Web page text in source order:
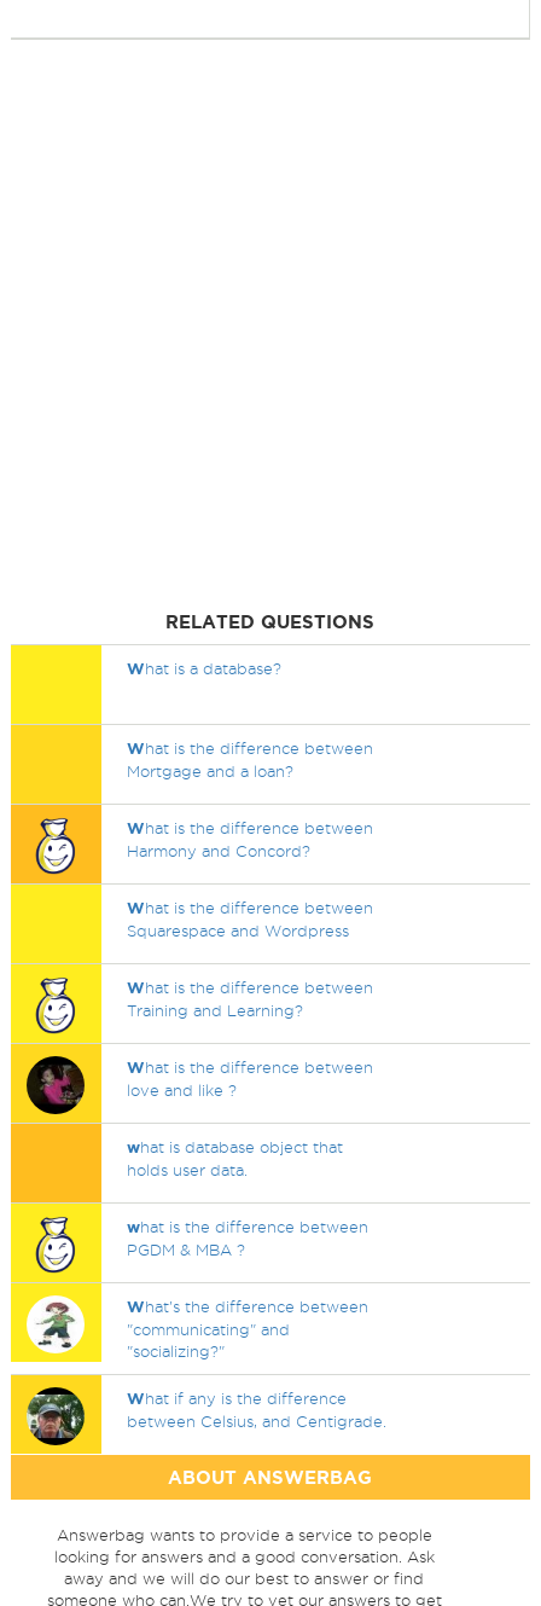
RELATED QUESTIONS
What is a database?
What is the difference between
Mortgage and a loan?
What is the difference between
Harmony and Concord?
What is the difference between
Squarespace and Wordpress
What is the difference between
Training and Learning?
What is the difference between
love and like ?
what is database object that
holds user data.
what is the difference between
PGDM & MBA ?
What's the difference between
"communicating" and
"socializing?"
What if any is the difference
between Celsius, and Centigrade.
ABOUT ANSWERBAG
Answerbag wants to provide a service to people
looking for answers and a good conversation. Ask
away and we will do our best to answer or find
someone who can.We try to vet our answers to get